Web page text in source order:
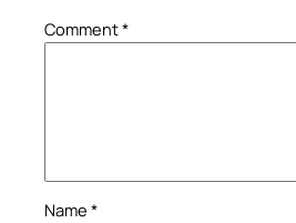
Comment*
Name *